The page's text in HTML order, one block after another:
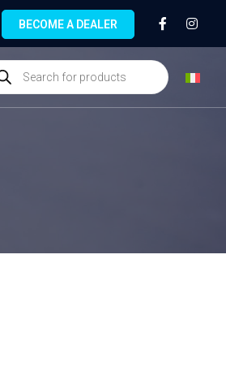
BECOME A DEALER